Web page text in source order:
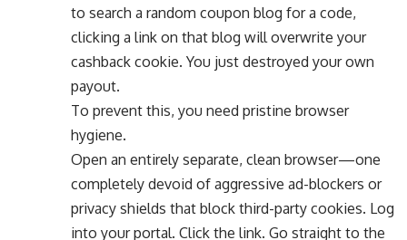
to search a random coupon blog for a code,
clicking a link on that blog will overwrite your
cashback cookie. You just destroyed your own
payout.
To prevent this, you need pristine browser
hygiene.
Open an entirely separate, clean browser—one
completely devoid of aggressive ad-blockers or
privacy shields that block third-party cookies. Log
into your portal. Click the link. Go straight to the